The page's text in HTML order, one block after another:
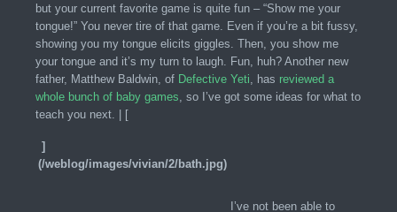
but your current favorite game is quite fun – “Show me your
tongue!” You never tire of that game. Even if you’re a bit fussy,
showing you my tongue elicits giggles. Then, you show me
your tongue and it’s my turn to laugh. Fun, huh? Another new
father, Matthew Baldwin, of Defective Yeti , has reviewed a
whole bunch of baby games , so I’ve got some ideas for what to
teach you next. | [
]
(/weblog/images/vivian/2/bath.jpg)
I’ve not been able to